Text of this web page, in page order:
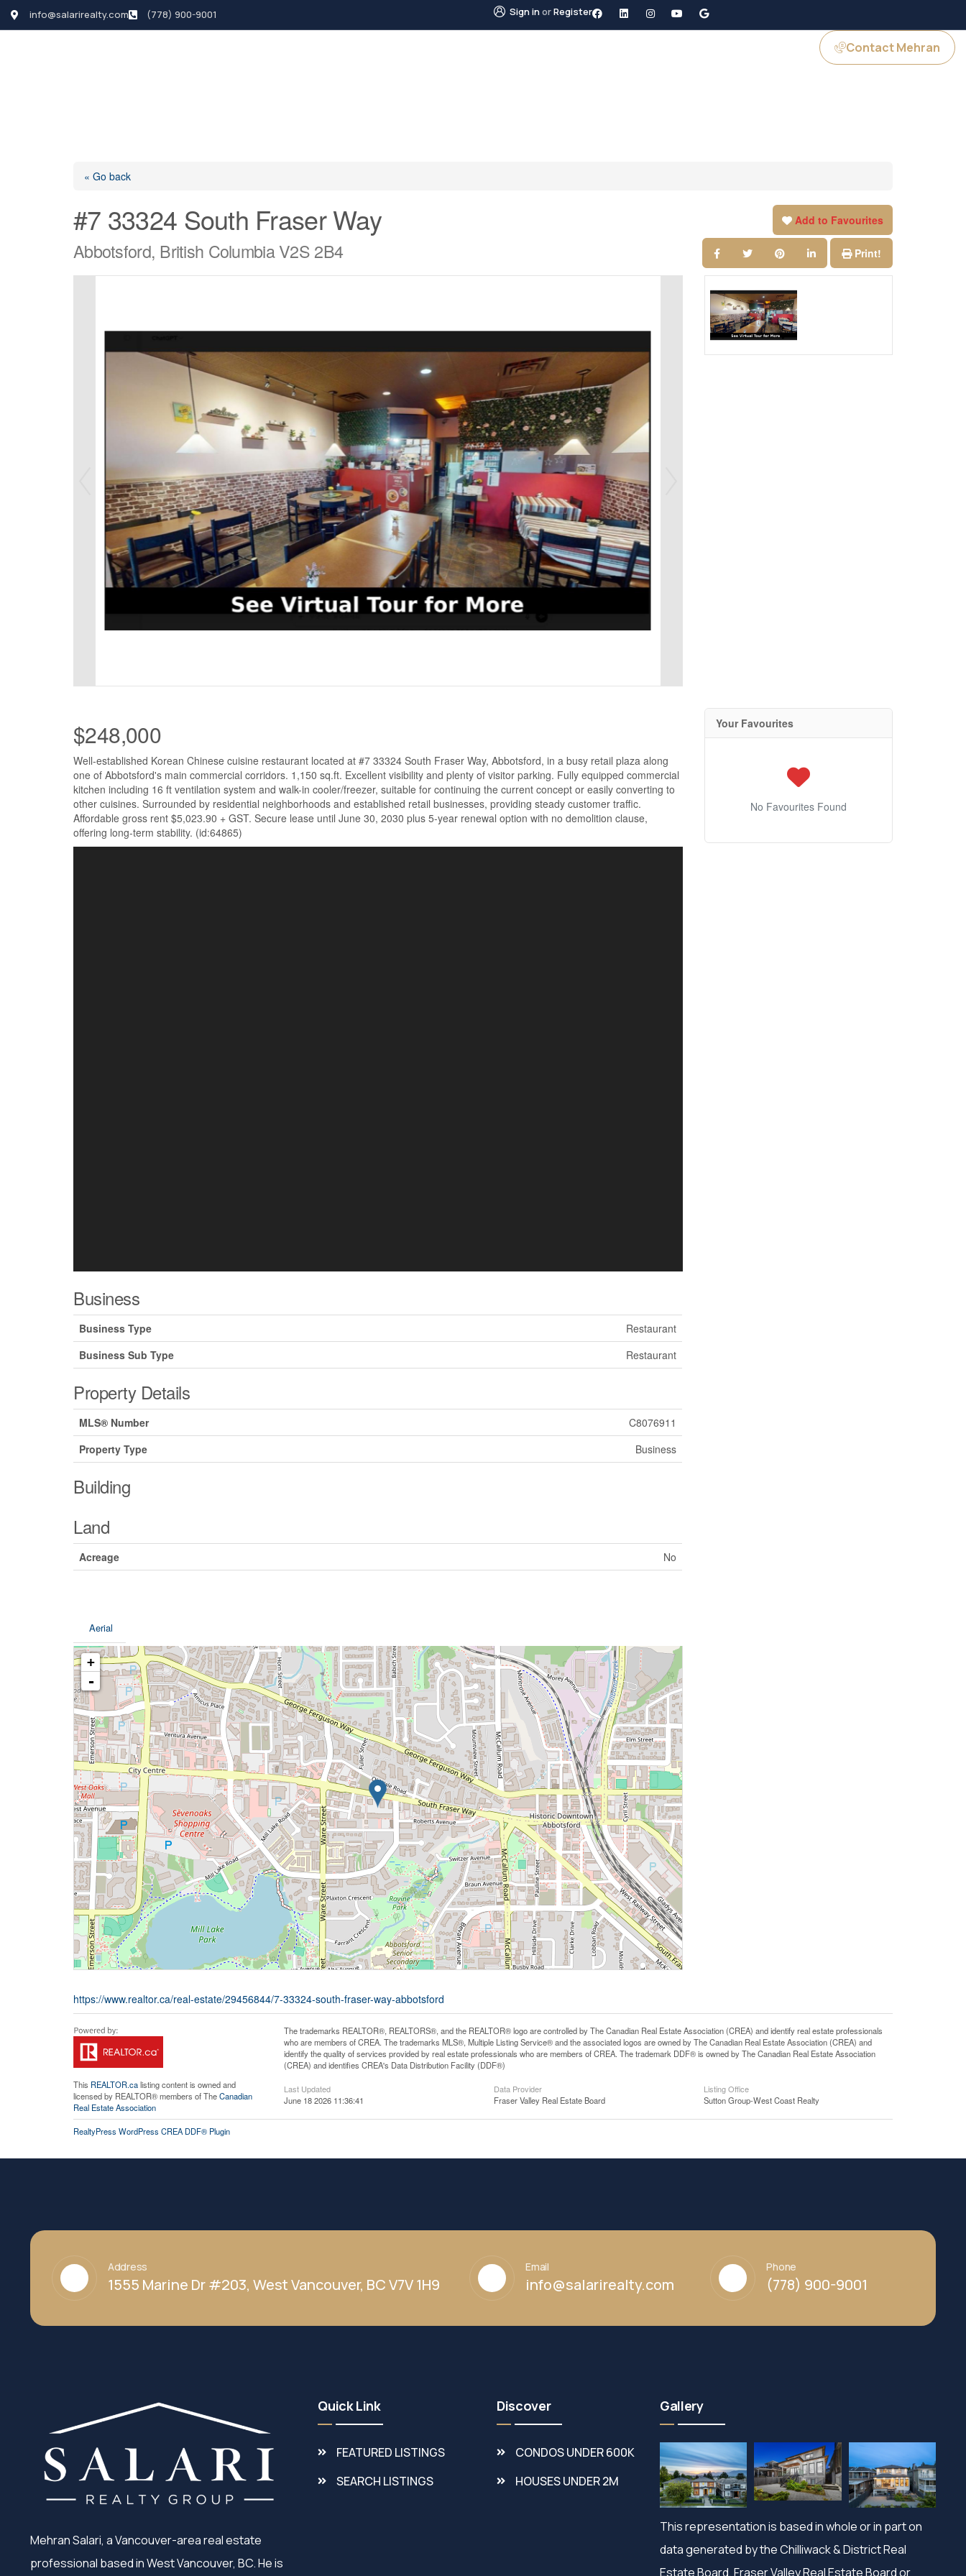
info@salarirealty.com (778) 900-9001 Sign inorRegister
Contact Mehran
« Go back
#7 33324 South Fraser Way
Abbotsford, British Columbia V2S 2B4
Add to Favourites
Print!
$248,000
Well-established Korean Chinese cuisine restaurant located at #7 33324 South Fraser Way, Abbotsford, in a busy retail plaza along
one of Abbotsford's main commercial corridors. 1,150 sq.ft. Excellent visibility and plenty of visitor parking. Fully equipped commercial
kitchen including 16 ft ventilation system and walk-in cooler/freezer, suitable for continuing the current concept or easily converting to
other cuisines. Surrounded by residential neighborhoods and established retail businesses, providing steady customer traffic.
Affordable gross rent $5,023.90 + GST. Secure lease until June 30, 2030 plus 5-year renewal option with no demolition clause,
offering long-term stability. (id:64865)
Business
Business Type
Restaurant
Business Sub Type
Restaurant
Property Details
MLS® Number
C8076911
Property Type
Business
Building
Land
Acreage No
Aerial
+
-
https://www.realtor.ca/real-estate/29456844/7-33324-south-fraser-way-abbotsford
Your Favourites
No Favourites Found
This REALTOR.calisting content is owned and
licensed by REALTOR® members of TheCanadian
Real Estate Association
The trademarks REALTOR®, REALTORS®, and the REALTOR® logo are controlled by The Canadian Real Estate Association (CREA) and identify real estate professionals
who are members of CREA. The trademarks MLS®, Multiple Listing Service® and the associated logos are owned by The Canadian Real Estate Association (CREA) and
identify the quality of services provided by real estate professionals who are members of CREA. The trademark DDF® is owned by The Canadian Real Estate Association
(CREA) and identifies CREA's Data Distribution Facility (DDF®)
Last Updated
June 18 2026 11:36:41
Data Provider
Fraser Valley Real Estate Board
Listing Office
Sutton Group-West Coast Realty
RealtyPress WordPress CREA DDF® Plugin
Address
1555 Marine Dr #203, West Vancouver, BC V7V 1H9
Email
info@salarirealty.com
Phone
(778) 900-9001
Mehran Salari, a Vancouver-area real estate
professional based in West Vancouver, BC. He is
Quick Link
FEATURED LISTINGS
SEARCH LISTINGS
Discover
CONDOS UNDER 600K
HOUSES UNDER 2M
Gallery
This representation is based in whole or in part on
data generated by the Chilliwack & District Real
Estate Board, Fraser Valley Real Estate Board or